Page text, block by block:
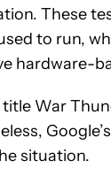
These
to run,
hardware-
War
situation.